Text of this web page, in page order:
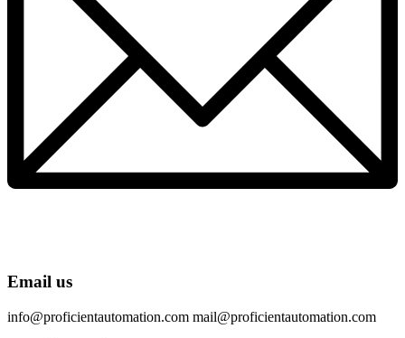
Email us
info@proficientautomation.com mail@proficientautomation.com